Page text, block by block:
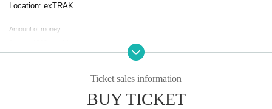
Location: exTRAK
Amount of money:
4 sheets 6000 yen/7 minutes
5 sheets 7500 yen/10 minutes
Ticket sales information
BUY TICKET